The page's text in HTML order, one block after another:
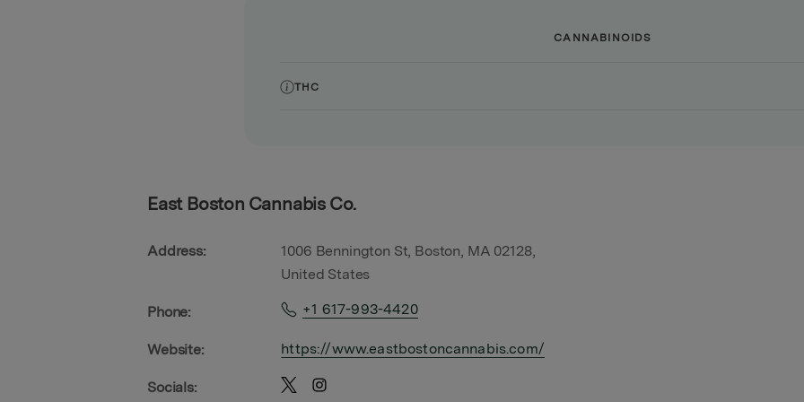
CANNABINOIDS
THC
East Boston Cannabis Co.
Address:
1006 Bennington St, Boston, MA 02128,
United States
Phone: +1 617-993-4420
Website: https://www.eastbostoncannabis.com/
Socials: